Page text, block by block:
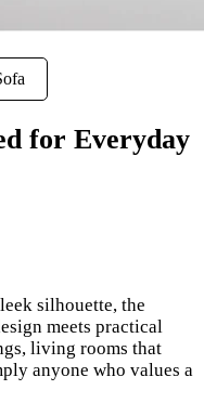
for Everyday
silhouette, the
meets practical
living rooms that
anyone who values a